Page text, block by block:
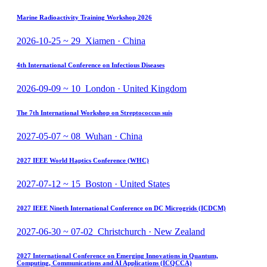
Marine Radioactivity Training Workshop 2026
2026-10-25 ~ 29 Xiamen · China
4th International Conference on Infectious Diseases
2026-09-09 ~ 10 London · United Kingdom
The 7th International Workshop on Streptococcus suis
2027-05-07 ~ 08 Wuhan · China
2027 IEEE World Haptics Conference (WHC)
2027-07-12 ~ 15 Boston · United States
2027 IEEE Nineth International Conference on DC Microgrids (ICDCM)
2027-06-30 ~ 07-02 Christchurch · New Zealand
2027 International Conference on Emerging Innovations in Quantum,
Computing, Communications and AI Applications (ICQCCA)